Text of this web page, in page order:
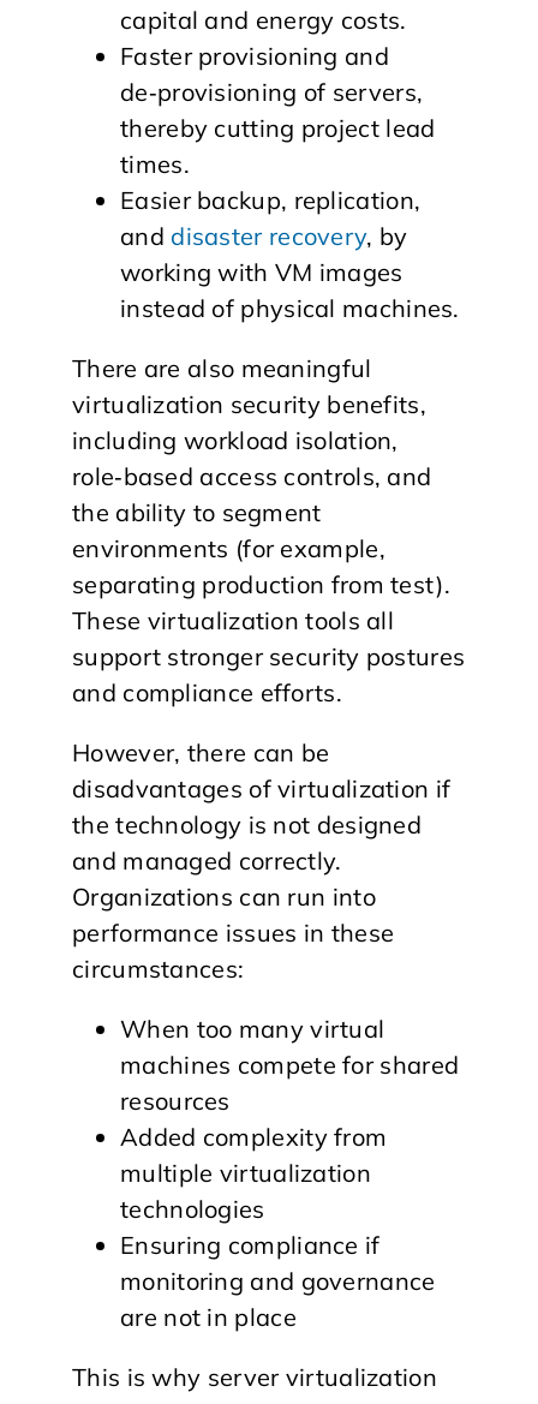
capital and energy costs.
Faster provisioning and
de‑provisioning of servers,
thereby cutting project lead
times.
Easier backup, replication,
and disaster recovery, by
working with VM images
instead of physical machines.
​There are also meaningful
virtualization security benefits,
including workload isolation,
role‑based access controls, and
the ability to segment
environments (for example,
separating production from test).
These virtualization tools all
support stronger security postures
and compliance efforts.
However, there can be
disadvantages of virtualization if
the technology is not designed
and managed correctly.
Organizations can run into
performance issues in these
circumstances:
When too many virtual
machines compete for shared
resources
Added complexity from
multiple virtualization
technologies
Ensuring compliance if
monitoring and governance
are not in place
This is why server virtualization